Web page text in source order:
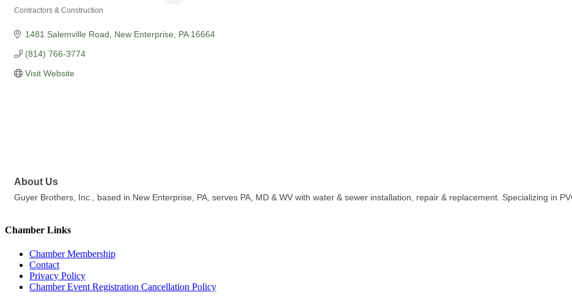
Contractors & Construction
1481 Salemville Road New Enterprise PA 16664
(814) 766-3774
Visit Website
About Us
Guyer Brothers, Inc., based in New Enterprise, PA, serves PA, MD & WV with water & sewer installation, repair & replacement. Specializing in
Chamber Links
Chamber Membership
Contact
Privacy Policy
Chamber Event Registration Cancellation Policy